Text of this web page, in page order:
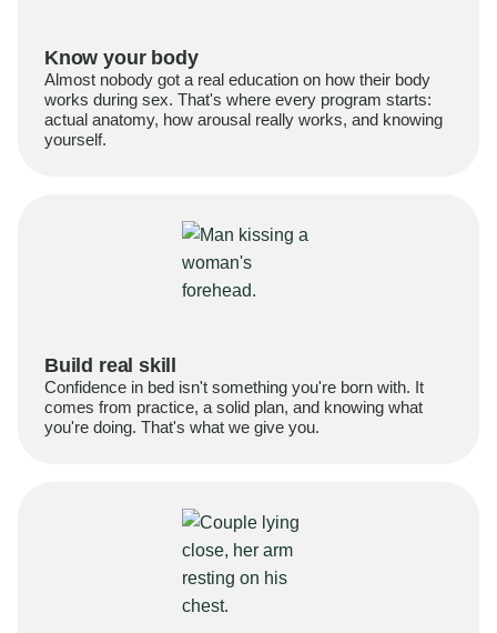
Know your body
Almost nobody got a real education on how their body
works during sex. That's where every program starts:
actual anatomy, how arousal really works, and knowing
yourself.
Build real skill
Confidence in bed isn't something you're born with. It
comes from practice, a solid plan, and knowing what
you're doing. That's what we give you.